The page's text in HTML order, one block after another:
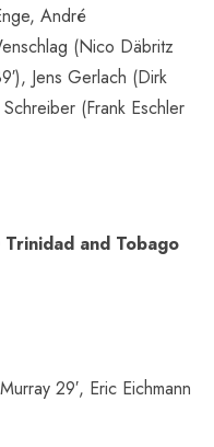
André
(Nico Däbritz
Jens Gerlach (Dirk
(Frank Eschler
and Tobago
29′, Eric Eichmann